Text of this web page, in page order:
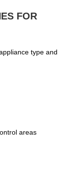
FOR
type and
areas